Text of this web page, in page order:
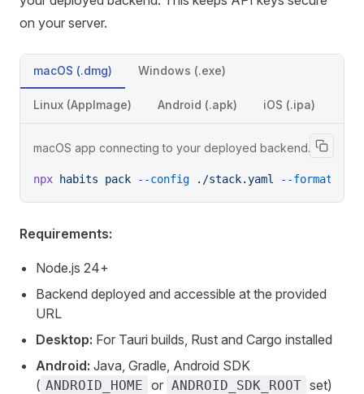
on your server.
macOS (.dmg) Windows (.exe)
Linux (AppImage) Android (.apk) iOS (.ipa)
macOS app connecting to your deployed backend.
npx habits pack --config ./stack.yaml --format
Requirements:
Node.js 24+
Backend deployed and accessible at the provided
URL
Desktop: For Tauri builds, Rust and Cargo installed
Android: Java, Gradle, Android SDK
( ANDROID_HOME or ANDROID_SDK_ROOT set)